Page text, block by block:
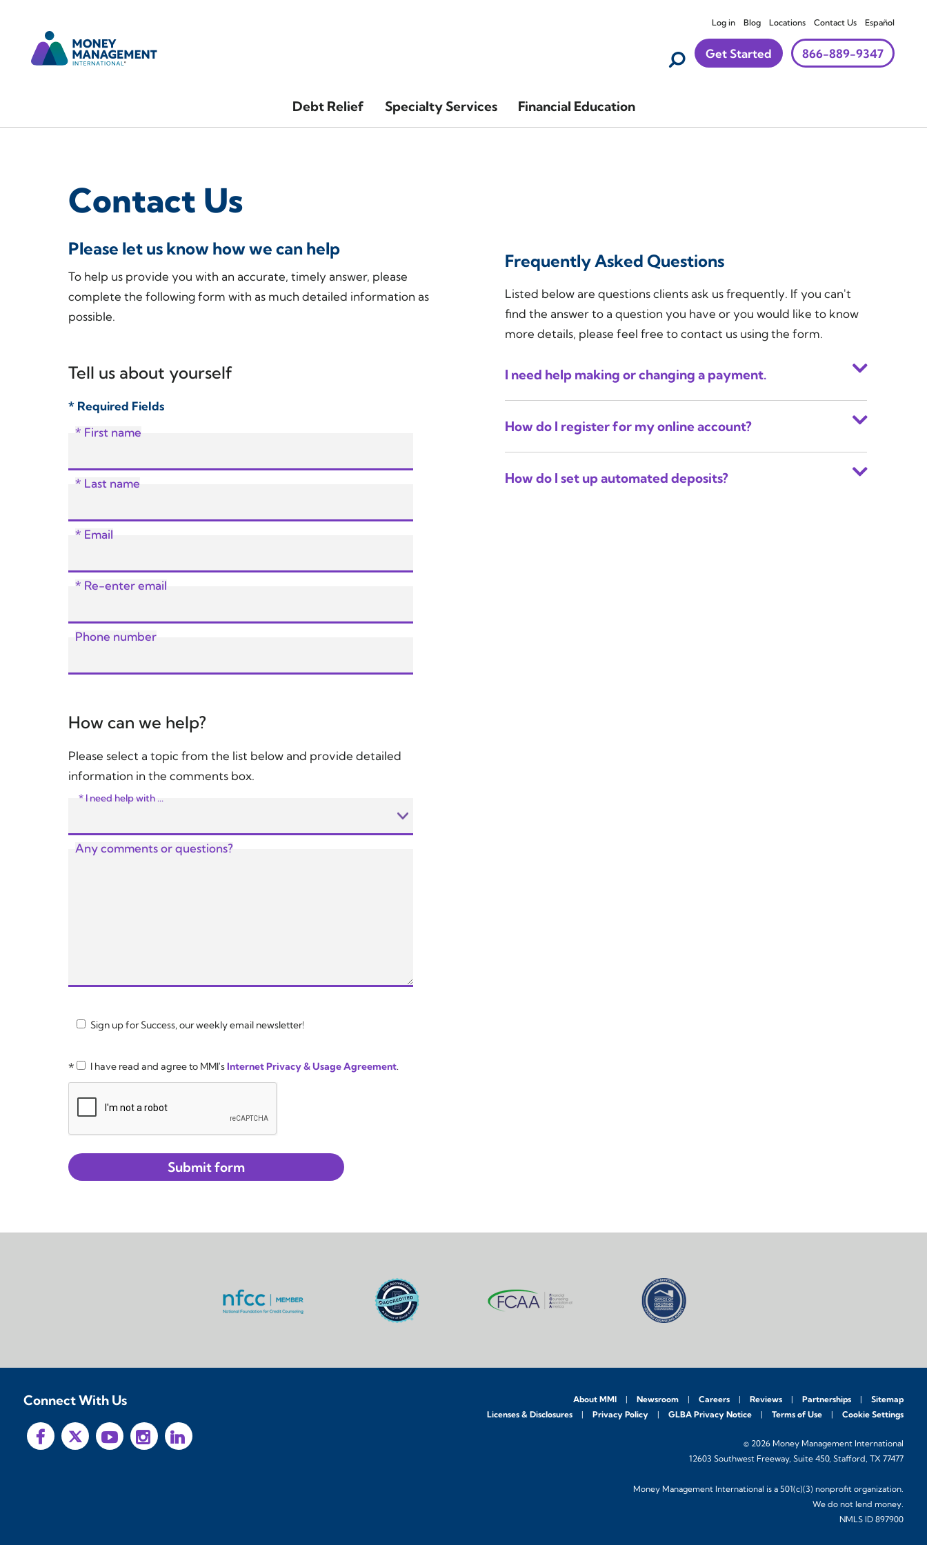
Log in Blog Locations Contact Us Español
Get Started 866-889-9347
Debt Relief Specialty Services Financial Education
Contact Us
Please let us know how we can help
To help us provide you with an accurate, timely answer, please
complete the following form with as much detailed information as
possible.
Tell us about yourself
* Required Fields
* First name
* Last name
* Email
* Re-enter email
Phone number
How can we help?
Please select a topic from the list below and provide detailed
information in the comments box.
* I need help with ...
Any comments or questions?
Sign up for Success, our weekly email newsletter!
* I have read and agree to MMI'sInternet Privacy & Usage Agreement.
Frequently Asked Questions
Listed below are questions clients ask us frequently. If you can't
find the answer to a question you have or you would like to know
more details, please feel free to contact us using the form.
I need help making or changing a payment.
How do I register for my online account?
How do I set up automated deposits?
Connect With Us About MMI Newsroom Careers Reviews Partnerships
Sitemap
Licenses & Disclosures
Privacy Policy GLBA Privacy Notice Terms of Use Cookie Settings
© 2026 Money Management International
12603 Southwest Freeway, Suite 450, Stafford, TX 77477
Money Management International is a 501(c)(3) nonprofit organization.
We do not lend money.
NMLS ID 897900